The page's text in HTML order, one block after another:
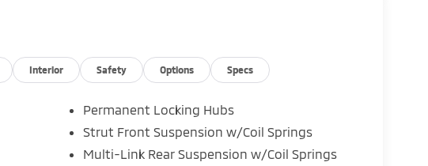
by the Outlander's refined interior, featuring premium
cabin offers ample room for passengers and
keeps you connected and entertained on every
DI DOHC engine and 1-Speed Automatic AWD
Interior Safety Options Specs
Permanent Locking Hubs
Strut Front Suspension w/Coil Springs
Multi-Link Rear Suspension w/Coil Springs